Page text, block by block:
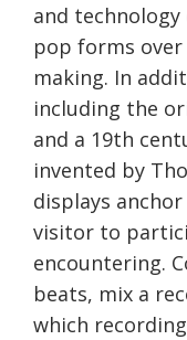
and
pop forms
making. In
including the
and a 19th
invented by
displays
visitor to
encountering.
beats, mix a
which